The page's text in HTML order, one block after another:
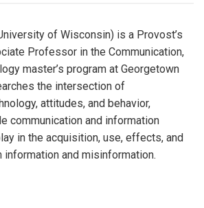
of Wisconsin) is a Provost’s
Professor in the Communication,
master’s program at Georgetown
the intersection of
attitudes, and behavior,
communication and information
in the acquisition, use, effects, and
and misinformation.